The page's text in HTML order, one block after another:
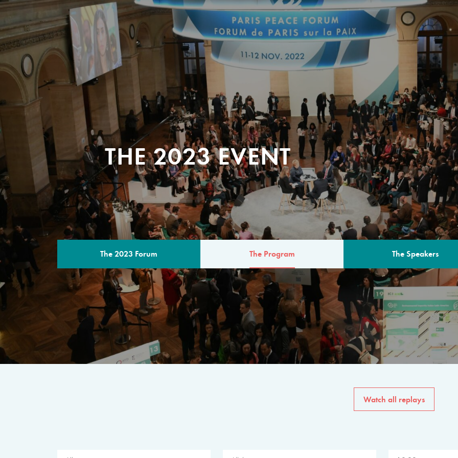
THE 2023 EVENT
The 2023 Forum The Program The Speakers
THE PROGRAM
A multilateral milestone
The program for the 6th
speakers from
private sector, philanthropy
common solutions to the
Watch all replays